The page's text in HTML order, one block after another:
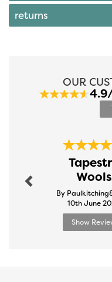
returns
OUR
Wools
By
10th June
Show